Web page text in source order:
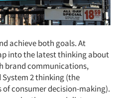
achieve both goals. At
into the latest thinking about
brand communications,
2 thinking (the
consumer decision-making).